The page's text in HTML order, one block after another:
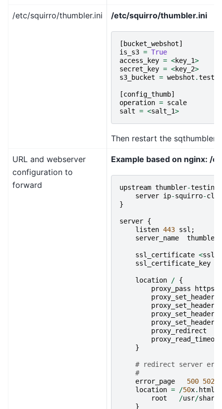
/etc/squirro/thumbler.ini /etc/squirro/thumbler.ini
[ bucket_webshot]
is_s3 = True
access_key = <key_1>
secret_key = <key_2>
s3_bucket = webshot .
[config_thumb]
operation = scale
salt = <salt_1>
Then restart the
URL and webserver
configuration to
forward
Example based on nginx: /
upstream thumbler-testing
server ip-squirro-
}
server {
listen 443 ssl ;
server_name
thumbler
ssl_certificate <
ssl_certificate_key
location / {
proxy_pass
https
proxy_set_header
proxy_set_header
proxy_set_header
proxy_set_header
proxy_redirect
proxy_read_timeout
}
# redirect server
#
error_page
500 502
location = /50x. html
root
/usr/share
}